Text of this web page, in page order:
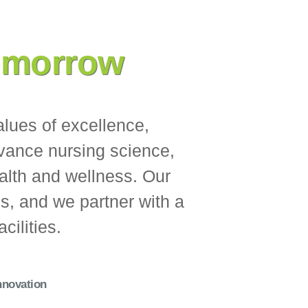
of excellence,
nursing science,
and wellness. Our
and we partner with a